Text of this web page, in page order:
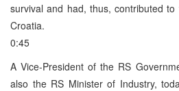
survival and had, thus, contributed
Croatia.
0:45
A Vice-President of the RS
also the RS Minister of Industry,